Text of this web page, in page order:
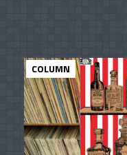
COLUMN